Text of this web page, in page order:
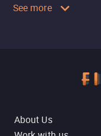
See more
About Us